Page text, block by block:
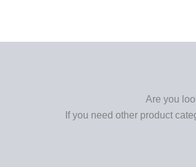
Are you
If you need other product